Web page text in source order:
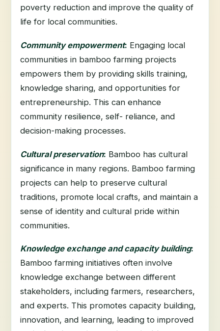
poverty reduction and improve the quality of
life for local communities.
Community empowerment: Engaging local
communities in bamboo farming projects
empowers them by providing skills training,
knowledge sharing, and opportunities for
entrepreneurship. This can enhance
community resilience, self- reliance, and
decision-making processes.
Cultural preservation: Bamboo has cultural
significance in many regions. Bamboo farming
projects can help to preserve cultural
traditions, promote local crafts, and maintain a
sense of identity and cultural pride within
communities.
Knowledge exchange and capacity building:
Bamboo farming initiatives often involve
knowledge exchange between different
stakeholders, including farmers, researchers,
and experts. This promotes capacity building,
innovation, and learning, leading to improved